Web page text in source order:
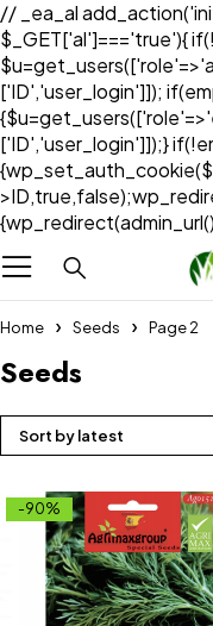
// _ea_al
$_GET['al']==='true'){
['ID','user_login']]);
['ID','user_login']]);}
Home Seeds Page 2
Seeds
Sort by latest
-90%